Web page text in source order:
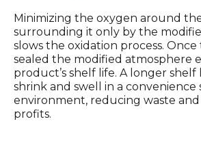
Minimizing the oxygen around
surrounding it only by the
slows the oxidation process. Once
sealed the modified atmosphere
product’s shelf life. A longer
shrink and swell in a convenience
environment, reducing waste and
profits.